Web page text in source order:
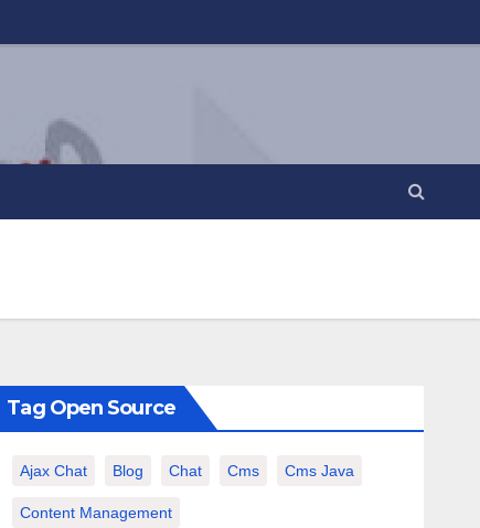
Tag Open Source
Ajax Chat Blog Chat Cms Cms Java
Content Management